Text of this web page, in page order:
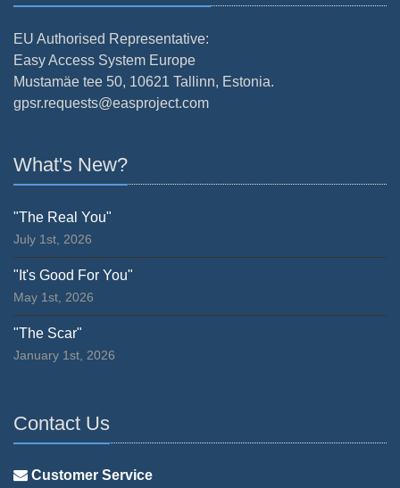
EU Authorised Representative:
Easy Access System Europe
Mustamäe tee 50, 10621 Tallinn, Estonia.
gpsr.requests@easproject.com
What's New?
"The Real You"
July 1st, 2026
"It's Good For You"
May 1st, 2026
"The Scar"
January 1st, 2026
Contact Us
Customer Service